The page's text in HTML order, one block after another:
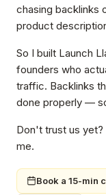
chasing backlinks
product
So I built Launch
founders who
traffic. Backlinks
done properly —
Don't trust us
me.
Book a 15-min